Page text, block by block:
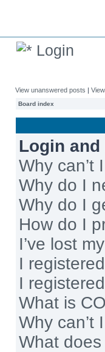
Login
View unanswered posts |
Board index
Login
Why can’t
Why do I
Why do I
How do I
I’ve lost
I
I
What is
Why can’t
What does